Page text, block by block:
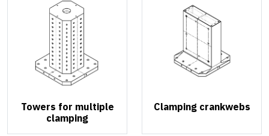
Towers for multiple
clamping
Clamping crankwebs